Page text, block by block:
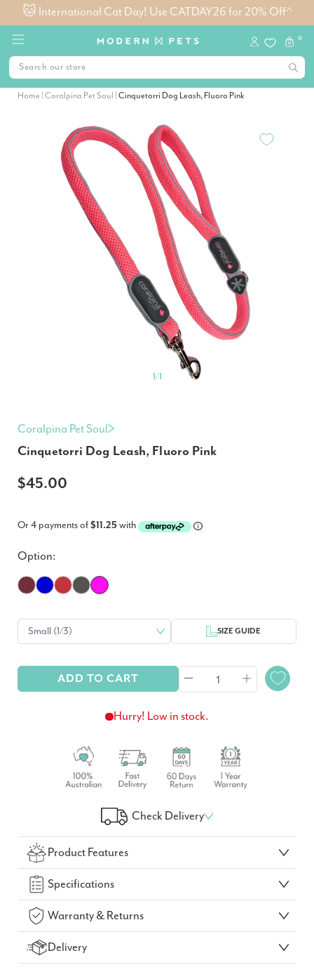
🐱 International Cat Day! Use CATDAY26 for 20% Off^
0
Home Coralpina Pet Soul Cinquetorri Dog Leash, Fluoro Pink
1/1
Coralpina Pet Soul
Cinquetorri Dog Leash, Fluoro Pink
$45.00
Or 4 payments of$11.25with
Option:
SIZE GUIDE
ADD TO CART
Hurry! Low in stock.
Check Delivery
Check Your Delivery Time
GO!
Product Features
Specifications
Warranty & Returns
Delivery